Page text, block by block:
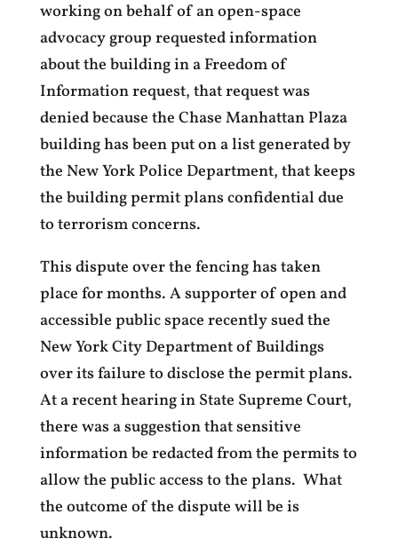
working on behalf of an open-space
advocacy group requested information
about the building in a Freedom of
Information request, that request was
denied because the Chase Manhattan Plaza
building has been put on a list generated by
the New York Police Department, that keeps
the building permit plans confidential due
to terrorism concerns.
This dispute over the fencing has taken
place for months. A supporter of open and
accessible public space recently sued the
New York City Department of Buildings
over its failure to disclose the permit plans.
At a recent hearing in State Supreme Court,
there was a suggestion that sensitive
information be redacted from the permits to
allow the public access to the plans. What
the outcome of the dispute will be is
unknown.